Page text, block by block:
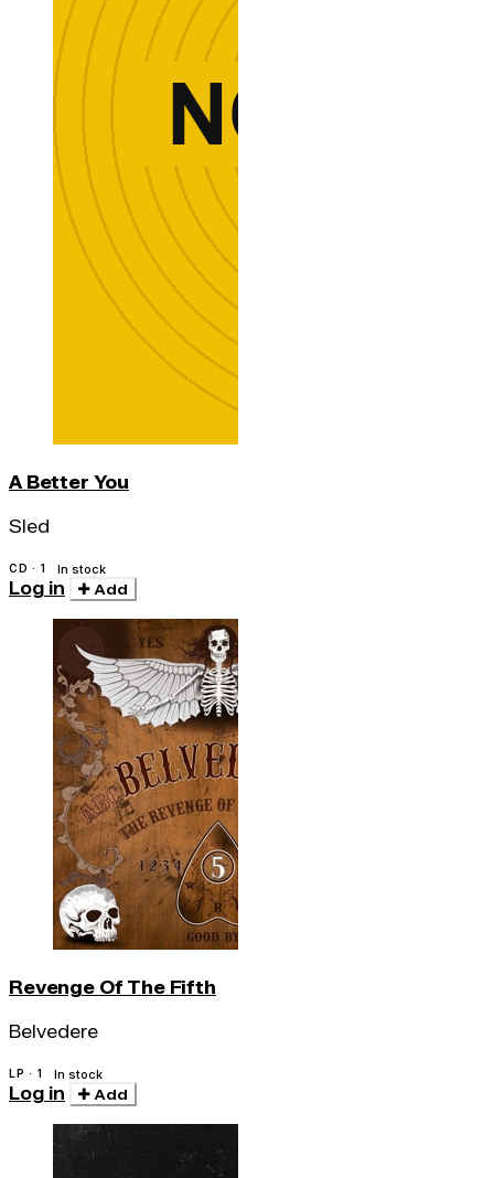
A Better You
Sled
CD · 1 In stock
Log in Add
Revenge Of The Fifth
Belvedere
LP · 1 In stock
Log in Add